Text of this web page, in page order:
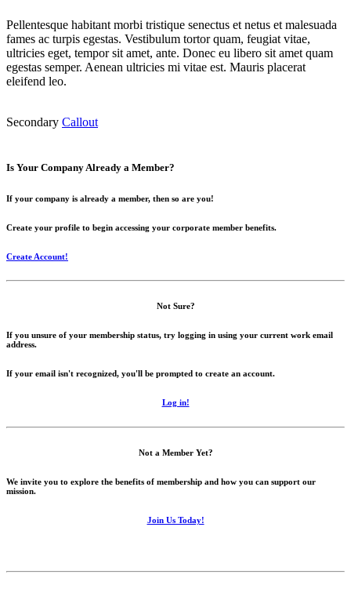
Pellentesque habitant morbi tristique senectus et netus et malesuada
fames ac turpis egestas. Vestibulum tortor quam, feugiat vitae,
ultricies eget, tempor sit amet, ante. Donec eu libero sit amet quam
egestas semper. Aenean ultricies mi vitae est. Mauris placerat
eleifend leo.
Secondary Callout
Is Your Company Already a Member?
If your company is already a member, then so are you!
Create your profile to begin accessing your corporate member benefits.
Create Account!
Not Sure?
If you unsure of your membership status, try logging in using your current work email
address.
If your email isn't recognized, you'll be prompted to create an account.
Log in!
Not a Member Yet?
We invite you to explore the benefits of membership and how you can support our
mission.
Join Us Today!